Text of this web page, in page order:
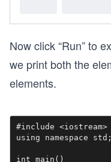
Now click “Run” to
we print both the
elements.
#include <iostream>
using namespace std;
int main()